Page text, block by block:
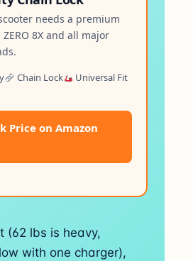
needs a premium
8X and all major
Chain Lock
Universal Fit
Price on Amazon
(62 lbs is heavy,
with one charger),